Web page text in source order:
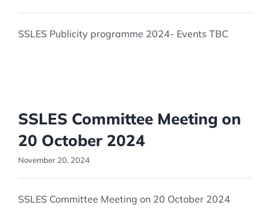
Blog
Contact Us
SSLES Publicity programme 2024- Events TBC
SSLES Committee Meeting on
20 October 2024
November 20, 2024
SSLES Committee Meeting on 20 October 2024